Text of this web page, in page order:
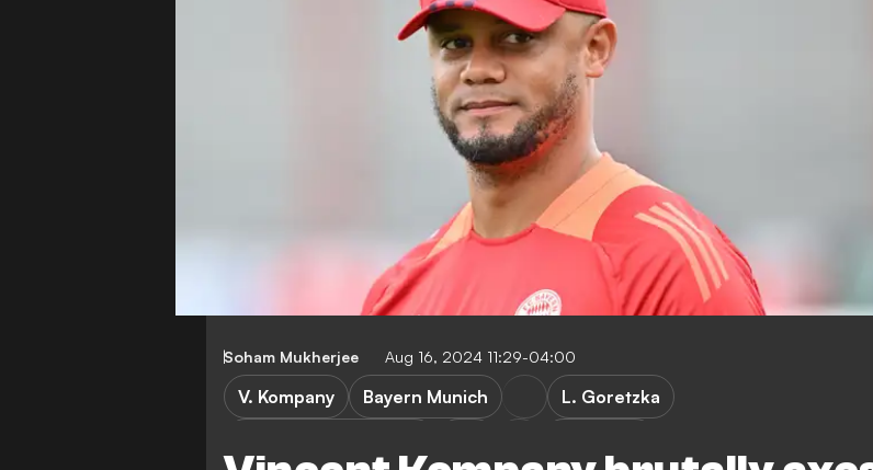
Soham Mukherjee Aug 16, 2024 11:29-04:00
V. Kompany Bayern Munich
L. Goretzka